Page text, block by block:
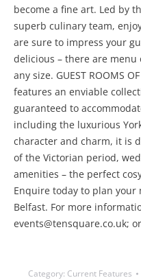
become a fine art. Led by
superb culinary team,
are sure to impress your
delicious – there are
any size. GUEST ROOMS
features an enviable
guaranteed to
including the luxurious
character and charm, it is
of the Victorian period,
amenities – the perfect
Enquire today to plan
Belfast. For more
events@tensquare.co.uk;
Category: Current Features